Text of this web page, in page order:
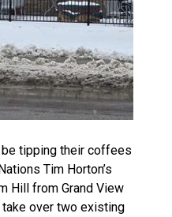
tipping their coffees
Tim Horton’s
Hill from Grand View
over two existing